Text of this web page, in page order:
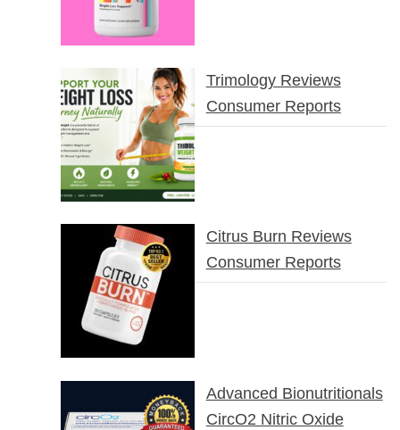
Trimology Reviews
Consumer Reports
Citrus Burn Reviews
Consumer Reports
Advanced Bionutritionals
CircO2 Nitric Oxide